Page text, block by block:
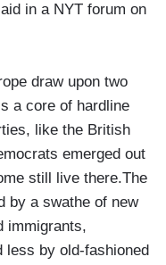
in a NYT forum on
draw upon two
a core of hardline
like the British
emerged out
still live there.The
by a swathe of new
immigrants,
less by old-fashioned